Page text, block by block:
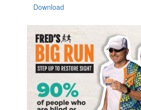
Download